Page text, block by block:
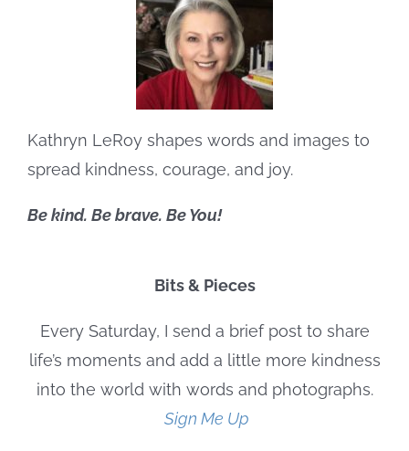
Kathryn LeRoy shapes words and images to
spread kindness, courage, and joy.
Be kind. Be brave. Be You!
Bits & Pieces
Every Saturday, I send a brief post to share
life’s moments and add a little more kindness
into the world with words and photographs.
Sign Me Up